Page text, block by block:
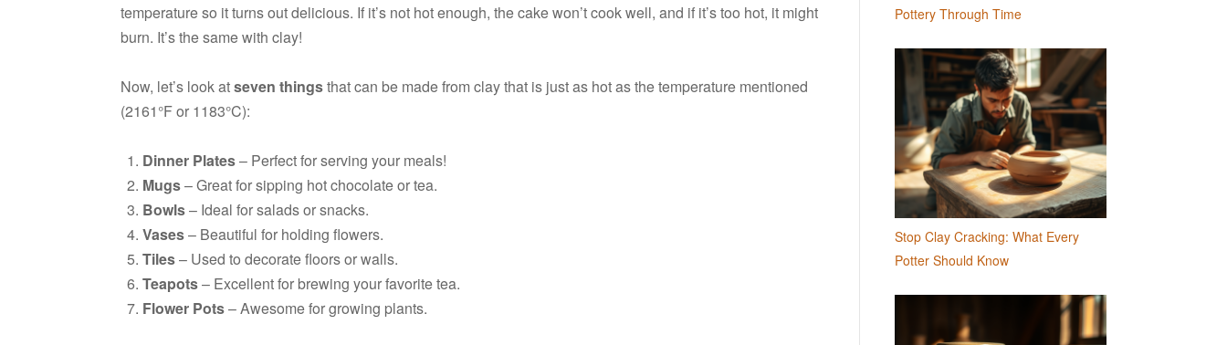
temperature so it turns out delicious. If it’s not hot enough, the cake won’t cook well, and if it’s too hot, it might
burn. It’s the same with clay!
Now, let’s look atseven thingsthat can be made from clay that is just as hot as the temperature mentioned
(2161°F or 1183°C):
Dinner Plates– Perfect for serving your meals!
Mugs– Great for sipping hot chocolate or tea.
Bowls– Ideal for salads or snacks.
Vases– Beautiful for holding flowers.
Tiles– Used to decorate floors or walls.
Teapots– Excellent for brewing your favorite tea.
Flower Pots– Awesome for growing plants.
Pottery Through Time
Stop Clay Cracking: What Every
Potter Should Know